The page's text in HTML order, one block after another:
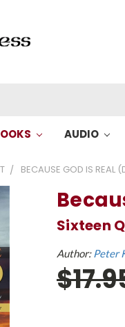
AUDIO
BECAUSE GOD IS REAL
Sixteen
Author:Peter